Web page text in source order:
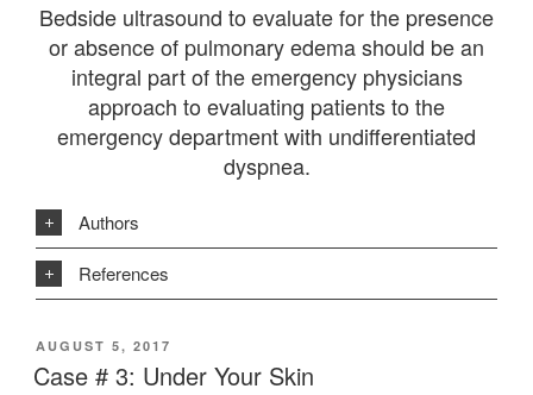
Bedside ultrasound to evaluate for the presence
or absence of pulmonary edema should be an
integral part of the emergency physicians
approach to evaluating patients to the
emergency department with undifferentiated
dyspnea.
Authors
References
POSTED
ON
AUGUST 5, 2017
Case # 3: Under Your Skin